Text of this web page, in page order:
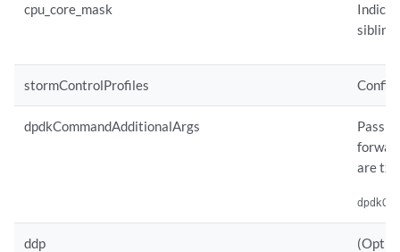
cpu_core_mask
stormControlProfiles
dpdkCommandAdditionalArgs
Pass
are tx
ddp